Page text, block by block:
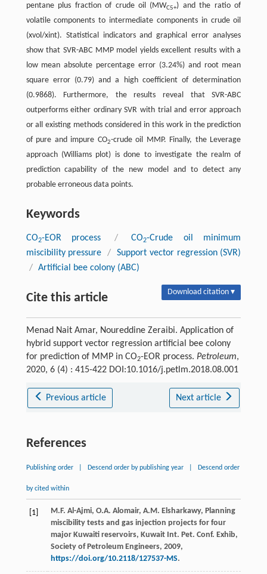
pentane plus fraction of crude oil (MWC5+) and the ratio of
volatile components to intermediate components in crude oil
(xvol/xint). Statistical indicators and graphical error analyses
show that SVR-ABC MMP model yields excellent results with a
low mean absolute percentage error (3.24%) and root mean
square error (0.79) and a high coefficient of determination
(0.9868). Furthermore, the results reveal that SVR-ABC
outperforms either ordinary SVR with trial and error approach
or all existing methods considered in this work in the prediction
of pure and impure CO2-crude oil MMP. Finally, the Leverage
approach (Williams plot) is done to investigate the realm of
prediction capability of the new model and to detect any
probable erroneous data points.
Keywords
CO2-EOR process / CO2-Crude oil minimum
miscibility pressure
/
Support vector regression (SVR)
/ Artificial bee colony (ABC)
Cite this article Download citation ▾
Menad Nait Amar, Noureddine Zeraibi. Application of
hybrid support vector regression artificial bee colony
for prediction of MMP in CO2-EOR process. Petroleum,
2020, 6 (4) : 415-422 DOI:10.1016/j.petlm.2018.08.001
Previous article Next article
References
Publishing order Descend order by publishing year Descend order
by cited within
[1] M.F. Al-Ajmi, O.A. Alomair, A.M. Elsharkawy, Planning
miscibility tests and gas injection projects for four
major Kuwaiti reservoirs, Kuwait Int. Pet. Conf. Exhib,
Society of Petroleum Engineers, 2009,
https://doi.org/10.2118/127537-MS.